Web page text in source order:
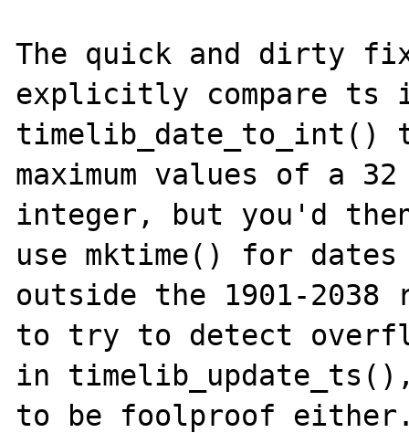
The quick and dirty
explicitly compare ts
timelib_date_to_int()
maximum values of a
integer, but you'd
use mktime() for dates
outside the 1901-2038
to try to detect
in
to be foolproof